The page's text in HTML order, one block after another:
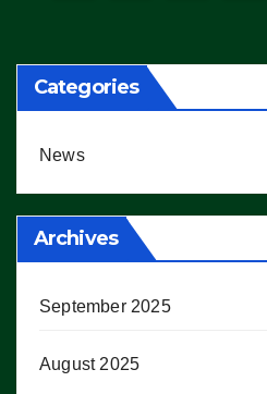
Categories
News
Archives
September 2025
August 2025